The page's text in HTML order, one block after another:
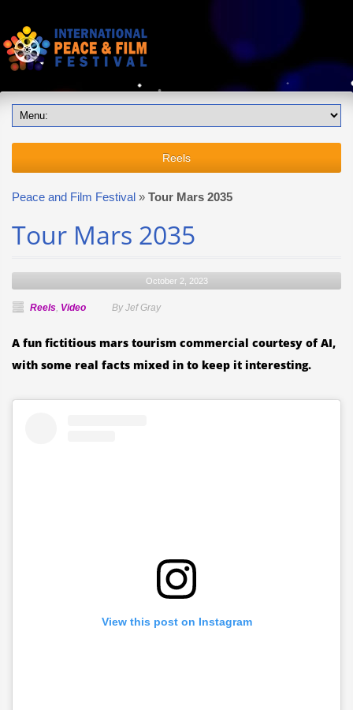
Reels
Peace and Film Festival » Tour Mars 2035
Tour Mars 2035
October 2, 2023
Reels, Video By Jef Gray
A fun fictitious mars tourism commercial courtesy of AI,
with some real facts mixed in to keep it interesting.
View this post on Instagram